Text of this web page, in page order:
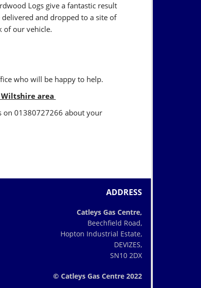
Logs give a fantastic result
and dropped to a site of
of our vehicle.
who will be happy to help.
Wiltshire area
on 01380727266 about your
ADDRESS
Catleys Gas Centre,
Beechfield Road,
Hopton Industrial Estate,
DEVIZES,
SN10 2DX
© Catleys Gas Centre 2022